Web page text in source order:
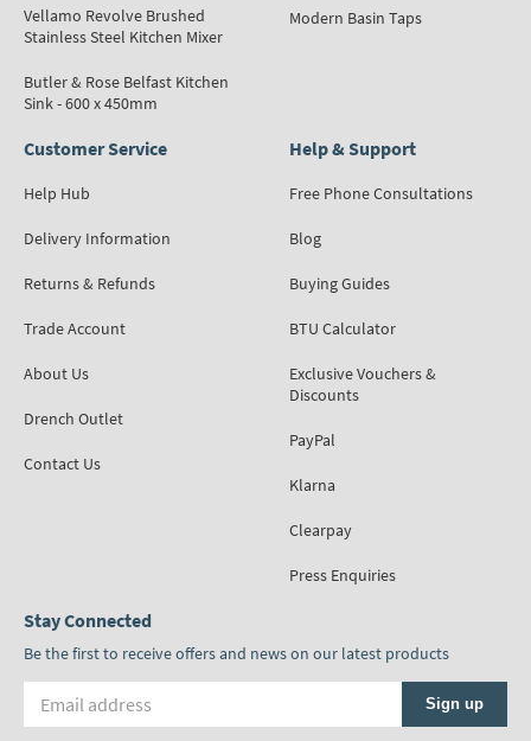
Vellamo Revolve Brushed
Stainless Steel Kitchen Mixer
Butler & Rose Belfast Kitchen
Sink - 600 x 450mm
Modern Basin Taps
Customer Service
Help Hub
Delivery Information
Returns & Refunds
Trade Account
About Us
Drench Outlet
Contact Us
Help & Support
Free Phone Consultations
Blog
Buying Guides
BTU Calculator
Exclusive Vouchers &
Discounts
PayPal
Klarna
Clearpay
Press Enquiries
Stay Connected
Be the first to receive offers and news on our latest products
Sign up